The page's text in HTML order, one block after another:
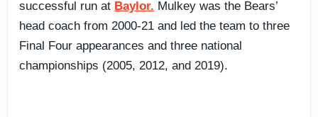
successful run at Baylor. Mulkey was the Bears’
head coach from 2000-21 and led the team to three
Final Four appearances and three national
championships (2005, 2012, and 2019).